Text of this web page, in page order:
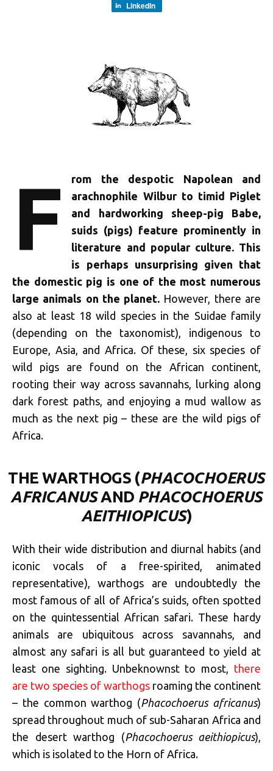
LinkedIn
F
rom the despotic Napolean and
arachnophile Wilbur to timid Piglet
and hardworking sheep-pig Babe,
suids (pigs) feature prominently in
literature and popular culture. This
is perhaps unsurprising given that
the domestic pig is one of the most numerous
large animals on the planet. However, there are
also at least 18 wild species in the Suidae family
(depending on the taxonomist), indigenous to
Europe, Asia, and Africa. Of these, six species of
wild pigs are found on the African continent,
rooting their way across savannahs, lurking along
dark forest paths, and enjoying a mud wallow as
much as the next pig – these are the wild pigs of
Africa.
THE WARTHOGS (PHACOCHOERUS
AFRICANUSAND PHACOCHOERUS
AEITHIOPICUS)
With their wide distribution and diurnal habits (and
iconic vocals of a free-spirited, animated
representative), warthogs are undoubtedly the
most famous of all of Africa’s suids, often spotted
on the quintessential African safari. These hardy
animals are ubiquitous across savannahs, and
almost any safari is all but guaranteed to yield at
least one sighting. Unbeknownst to most, there
are two species of warthogs roaming the continent
– the common warthog (Phacochoerus africanus)
spread throughout much of sub-Saharan Africa and
the desert warthog (Phacochoerus aeithiopicus),
which is isolated to the Horn of Africa.